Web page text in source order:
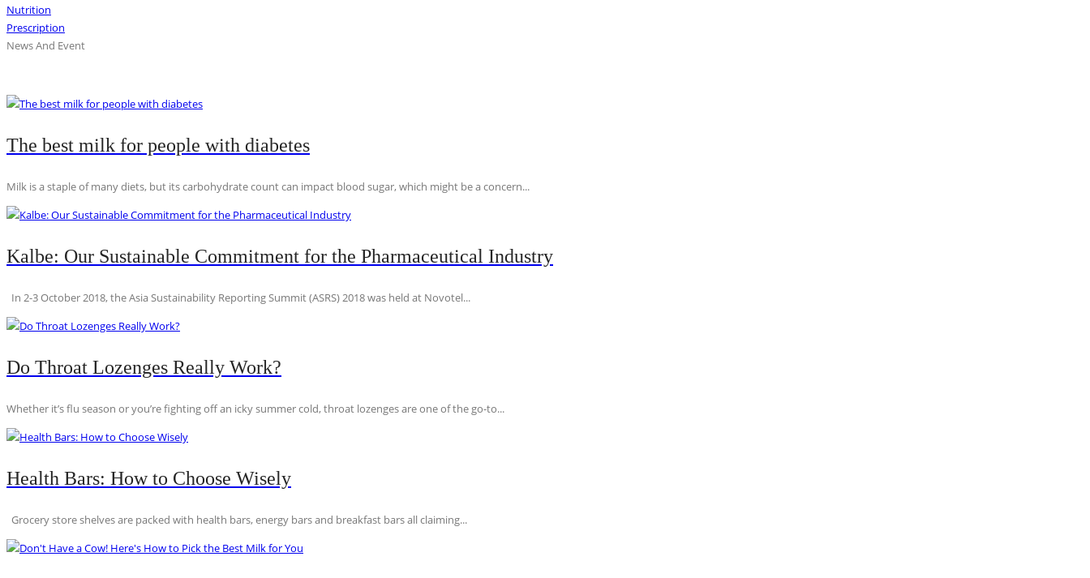
Nutrition
Prescription
News And Event
The best milk for people with diabetes
Milk is a staple of many diets, but its carbohydrate count can impact blood sugar, which might be a concern...
Kalbe: Our Sustainable Commitment for the Pharmaceutical Industry
In 2-3 October 2018, the Asia Sustainability Reporting Summit (ASRS) 2018 was held at Novotel...
Do Throat Lozenges Really Work?
Whether it’s flu season or you’re fighting off an icky summer cold, throat lozenges are one of the go-to...
Health Bars: How to Choose Wisely
Grocery store shelves are packed with health bars, energy bars and breakfast bars all claiming...